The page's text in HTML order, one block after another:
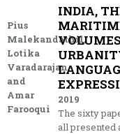
Pius
Malekandathil,
Lotika
Varadarajan
and
Amar
Farooqui
INDIA,
2019
The sixty
all presented